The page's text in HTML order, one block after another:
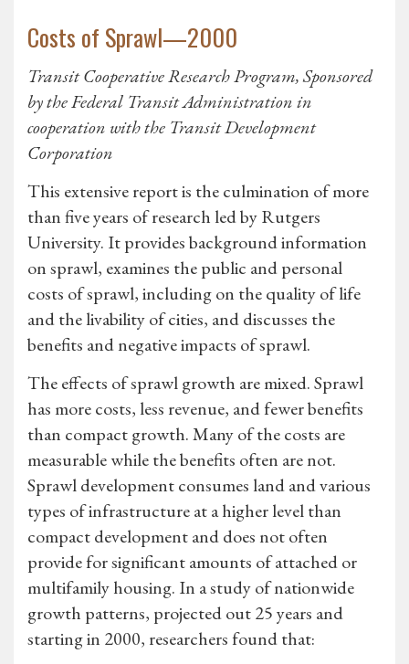
Costs of Sprawl—2000
Transit Cooperative Research Program, Sponsored
by the Federal Transit Administration in
cooperation with the Transit Development
Corporation
This extensive report is the culmination of more
than five years of research led by Rutgers
University. It provides background information
on sprawl, examines the public and personal
costs of sprawl, including on the quality of life
and the livability of cities, and discusses the
benefits and negative impacts of sprawl.
The effects of sprawl growth are mixed. Sprawl
has more costs, less revenue, and fewer benefits
than compact growth. Many of the costs are
measurable while the benefits often are not.
Sprawl development consumes land and various
types of infrastructure at a higher level than
compact development and does not often
provide for significant amounts of attached or
multifamily housing. In a study of nationwide
growth patterns, projected out 25 years and
starting in 2000, researchers found that: